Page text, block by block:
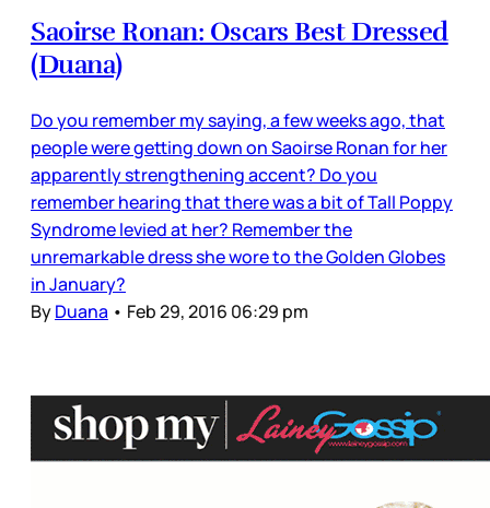
Saoirse Ronan: Oscars Best Dressed
(Duana)
Do you remember my saying, a few weeks ago, that
people were getting down on Saoirse Ronan for her
apparently strengthening accent? Do you
remember hearing that there was a bit of Tall Poppy
Syndrome levied at her? Remember the
unremarkable dress she wore to the Golden Globes
in January?
ByDuana • Feb 29, 2016 06:29 pm